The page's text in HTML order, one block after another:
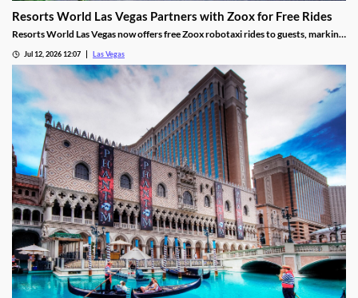
Resorts World Las Vegas Partners with Zoox for Free Rides
Resorts World Las Vegas now offers free Zoox robotaxi rides to guests, marking
Jul 12, 2026 12:07 Las Vegas